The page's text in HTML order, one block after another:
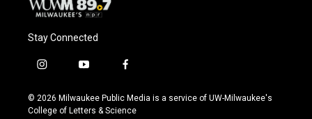
Stay Connected
i
s
t
y
u
t
f
c
e
© 2026 Milwaukee Public Media is a service of UW-Milwaukee's
College of Letters & Science